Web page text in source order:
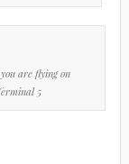
are flying on
5